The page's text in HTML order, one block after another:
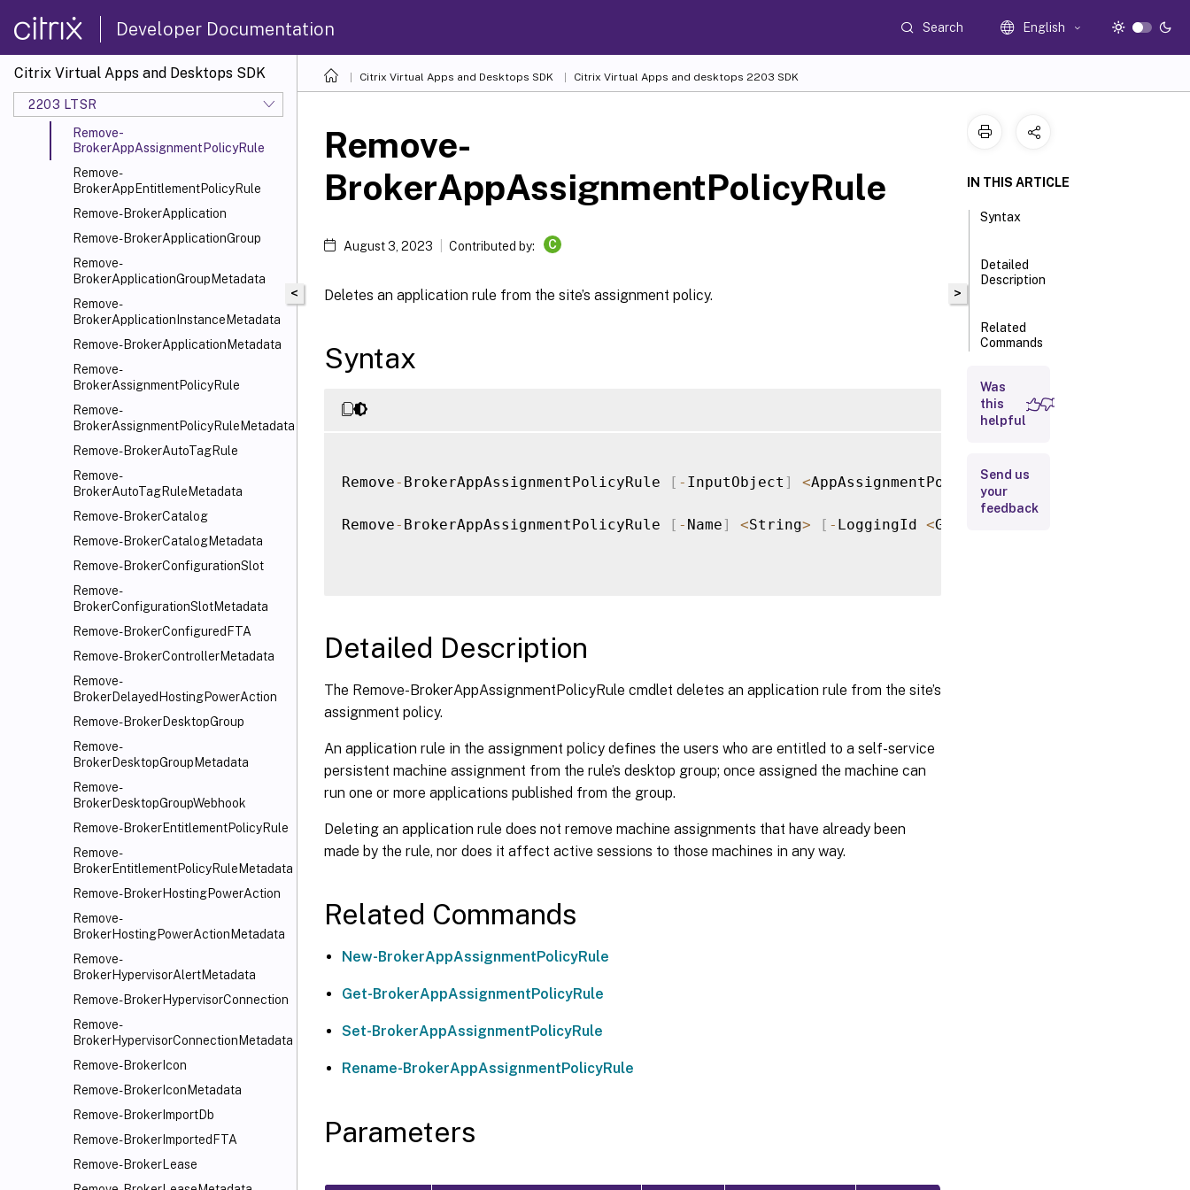
Developer Documentation Search English
Citrix Virtual Apps and Desktops SDK
2203 LTSR
Remove-BrokerAccessPolicyRule
Remove-
BrokerAccessPolicyRuleMetadata
Remove-BrokerAdminFolder
Remove-BrokerAdminFolderMetadata
Remove-
BrokerAppAssignmentPolicyRule
Remove-
BrokerAppEntitlementPolicyRule
Remove-BrokerApplication
Remove-BrokerApplicationGroup
Remove-
BrokerApplicationGroupMetadata
Remove-
BrokerApplicationInstanceMetadata
Remove-BrokerApplicationMetadata
Remove-
BrokerAssignmentPolicyRule
Remove-
BrokerAssignmentPolicyRuleMetadata
Remove-BrokerAutoTagRule
Remove-
BrokerAutoTagRuleMetadata
Remove-BrokerCatalog
Remove-BrokerCatalogMetadata
Remove-BrokerConfigurationSlot
Remove-
BrokerConfigurationSlotMetadata
Remove-BrokerConfiguredFTA
Remove-BrokerControllerMetadata
Remove-
BrokerDelayedHostingPowerAction
Remove-BrokerDesktopGroup
Remove-
BrokerDesktopGroupMetadata
Remove-
BrokerDesktopGroupWebhook
Remove-BrokerEntitlementPolicyRule
Remove-
BrokerEntitlementPolicyRuleMetadata
Remove-BrokerHostingPowerAction
Remove-
BrokerHostingPowerActionMetadata
Remove-
BrokerHypervisorAlertMetadata
Remove-BrokerHypervisorConnection
Remove-
BrokerHypervisorConnectionMetadata
Remove-BrokerIcon
Remove-BrokerIconMetadata
Remove-BrokerImportDb
Remove-BrokerImportedFTA
Remove-BrokerLease
Citrix Virtual Apps and Desktops SDK Citrix Virtual Apps and desktops 2203 SDK
<
Remove-
BrokerAppAssignmentPolicyRule
August 3, 2023 Contributed by: C
Deletes an application rule from the site’s assignment policy.
Syntax
Remove- BrokerAppAssignmentPolicyRule [ - InputObject ] <AppAssignmentPolicyRule []
Remove- BrokerAppAssignmentPolicyRule [ - Name] <String> [ - LoggingId <Guid
Detailed Description
The Remove-BrokerAppAssignmentPolicyRule cmdlet deletes an application rule from the site’s
assignment policy.
An application rule in the assignment policy defines the users who are entitled to a self-service
persistent machine assignment from the rule’s desktop group; once assigned the machine can
run one or more applications published from the group.
Deleting an application rule does not remove machine assignments that have already been
made by the rule, nor does it affect active sessions to those machines in any way.
Related Commands
New-BrokerAppAssignmentPolicyRule
Get-BrokerAppAssignmentPolicyRule
Set-BrokerAppAssignmentPolicyRule
Rename-BrokerAppAssignmentPolicyRule
Parameters
>
IN THIS ARTICLE
Syntax
Detailed
Description
Related
Commands
Parameters
Return
Values
Was
this
helpful
Send us
your
feedback